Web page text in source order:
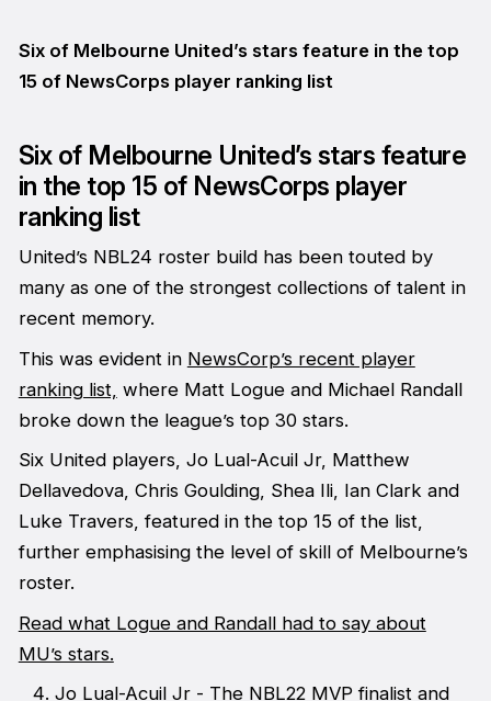
Six of Melbourne United’s stars feature in the top
15 of NewsCorps player ranking list
Six of Melbourne United’s stars feature
in the top 15 of NewsCorps player
ranking list
United’s NBL24 roster build has been touted by
many as one of the strongest collections of talent in
recent memory.
This was evident in NewsCorp’s recent player
ranking list, where Matt Logue and Michael Randall
broke down the league’s top 30 stars.
Six United players, Jo Lual-Acuil Jr, Matthew
Dellavedova, Chris Goulding, Shea Ili, Ian Clark and
Luke Travers, featured in the top 15 of the list,
further emphasising the level of skill of Melbourne’s
roster.
Read what Logue and Randall had to say about
MU’s stars.
Jo Lual-Acuil Jr - The NBL22 MVP finalist and